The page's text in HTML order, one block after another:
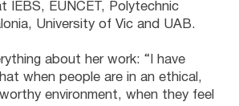
IEBS, EUNCET, Polytechnic
University of Vic and UAB.
about her work: “I have
when people are in an ethical,
environment, when they feel